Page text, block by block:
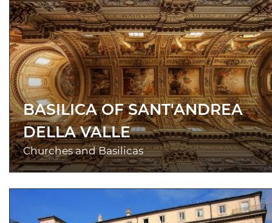
BASILICA OF SANT'ANDREA
DELLA VALLE
Churches and Basilicas